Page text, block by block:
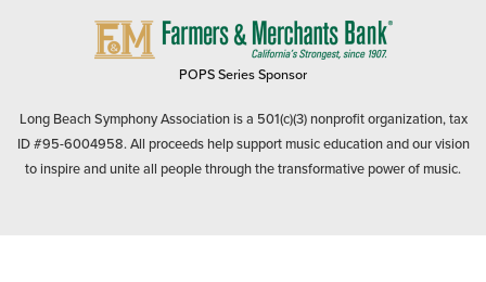
FARMERS
POPS Series Sponsor
Long Beach Symphony Association is a 501(c)(3) nonprofit organization, tax
ID #95-6004958. All proceeds help support music education and our vision
to inspire and unite all people through the transformative power of music.